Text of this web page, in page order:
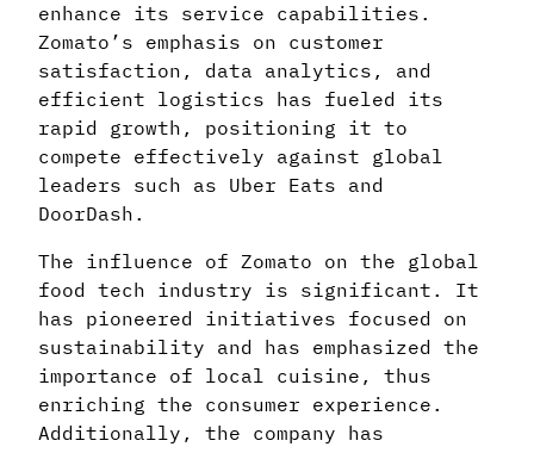
enhance its service capabilities.
Zomato’s emphasis on customer
satisfaction, data analytics, and
efficient logistics has fueled its
rapid growth, positioning it to
compete effectively against global
leaders such as Uber Eats and
DoorDash.
The influence of Zomato on the global
food tech industry is significant. It
has pioneered initiatives focused on
sustainability and has emphasized the
importance of local cuisine, thus
enriching the consumer experience.
Additionally, the company has